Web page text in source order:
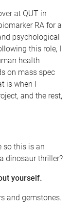
at QUT in
RA for a
psychological
this role, I
health
on mass spec
is when I
and the rest,
so this is an
dinosaur thriller?
yourself.
and gemstones.